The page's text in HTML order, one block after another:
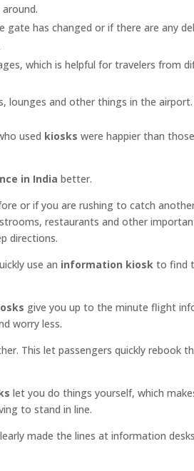
has changed or if there are any
which is helpful for travelers from
lounges and other things in the airport.
used kiosks were happier than
in India better.
or if you are rushing to catch
restaurants and other
directions.
use an information kiosk to find
give you up to the minute flight
worry less.
This let passengers quickly rebook
let you do things yourself, which
to stand in line.
made the lines at information